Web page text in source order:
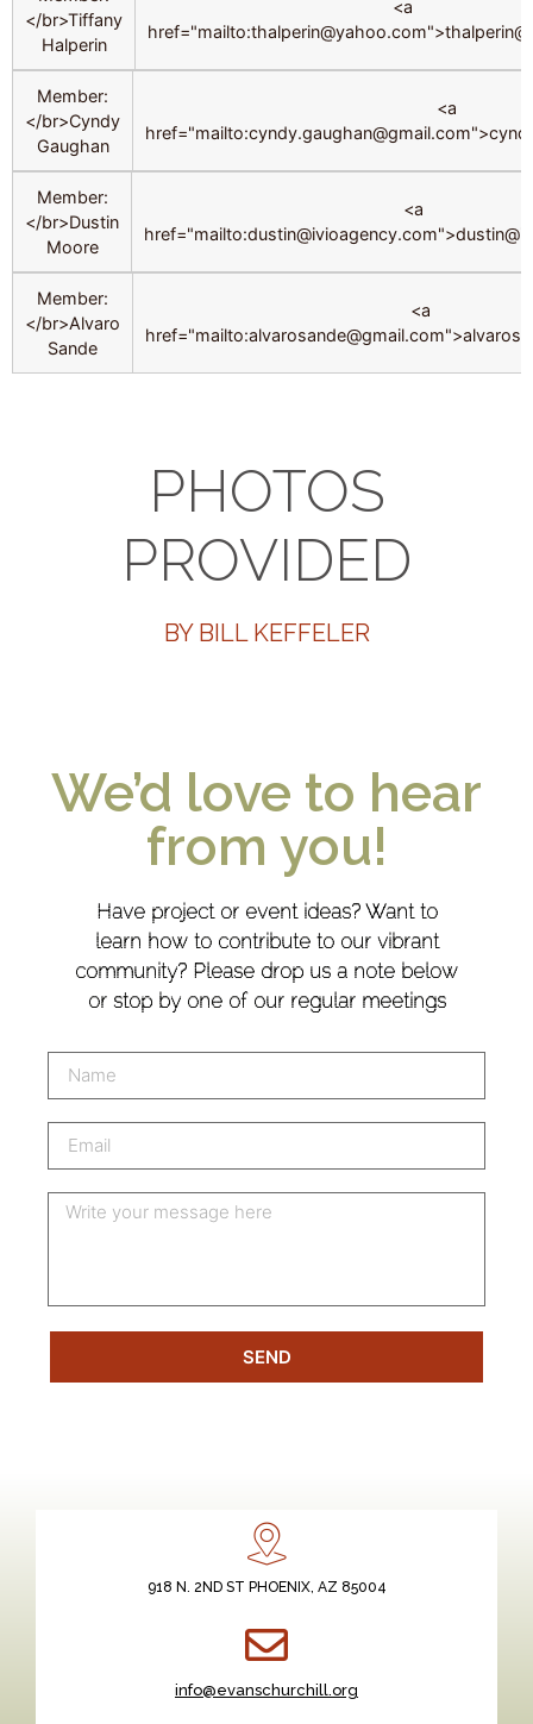
</br>Tiffany
Halperin
<a
Member:
</br>Cyndy
Gaughan
<a
Member:
</br>Dustin
Moore
<a
Member:
</br>Alvaro
Sande
<a
PHOTOS
PROVIDED
BY BILL KEFFELER
We’d love to hear
from you!
Have project or event ideas? Want to
learn how to contribute to our vibrant
community? Please drop us a note below
or stop by one of our regular meetings
SEND
918 N. 2ND ST PHOENIX, AZ 85004
info@evanschurchill.org